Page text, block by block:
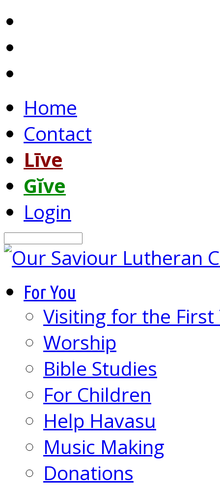
Home
Contact
Līve
Gĭve
Login
For You
Visiting for the First
Worship
Bible Studies
For Children
Help Havasu
Music Making
Donations